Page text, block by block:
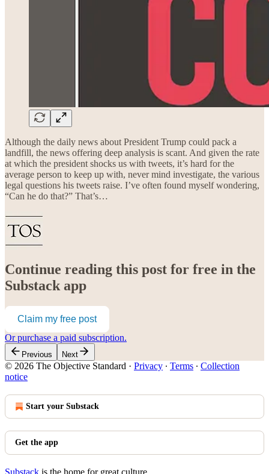
Although the daily news about President Trump could pack a
landfill, the news offering deep analysis is scant. And given the rate
at which the president shocks us with tweets, it’s hard for the
average person to keep up with, never mind investigate, the various
legal questions his tweets raise. I’ve often found myself wondering,
“Can he do that?” That’s…
Continue reading this post for free in the
Substack app
Claim my free post
Or purchase a paid subscription.
Previous Next
© 2026 The Objective Standard · Privacy ∙ Terms ∙ Collection
notice
Start your Substack
Get the app